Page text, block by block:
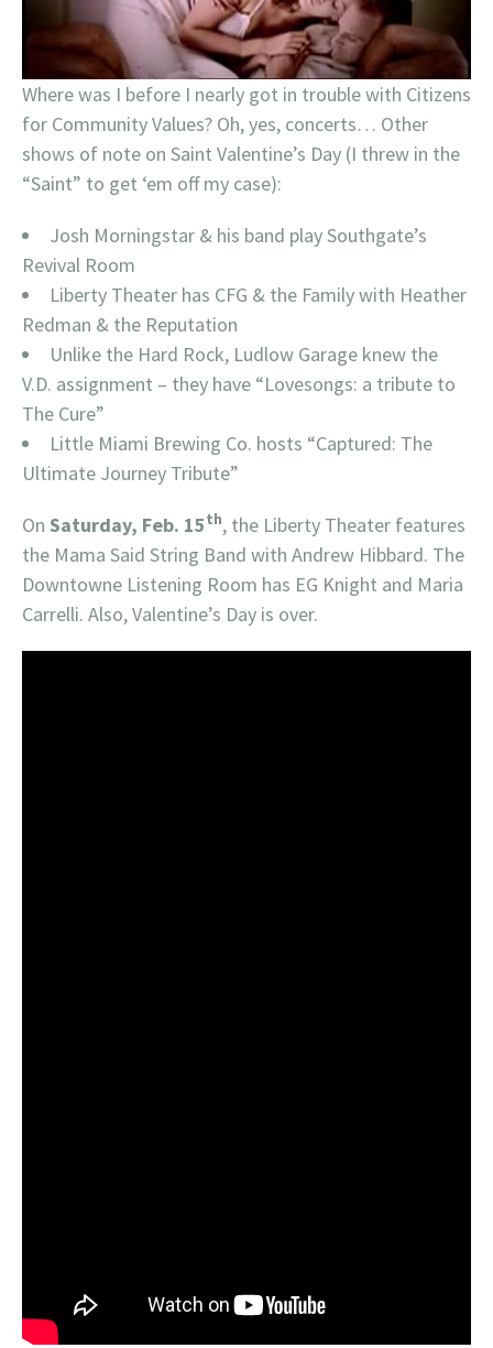
Where was I before I nearly got in trouble with Citizens
for Community Values? Oh, yes, concerts… Other
shows of note on Saint Valentine’s Day (I threw in the
“Saint” to get ‘em off my case):
Josh Morningstar & his band play Southgate’s
Revival Room
Liberty Theater has CFG & the Family with Heather
Redman & the Reputation
Unlike the Hard Rock, Ludlow Garage knew the
V.D. assignment – they have “Lovesongs: a tribute to
The Cure”
Little Miami Brewing Co. hosts “Captured: The
Ultimate Journey Tribute”
On Saturday, Feb. 15th, the Liberty Theater features
the Mama Said String Band with Andrew Hibbard. The
Downtowne Listening Room has EG Knight and Maria
Carrelli. Also, Valentine’s Day is over.